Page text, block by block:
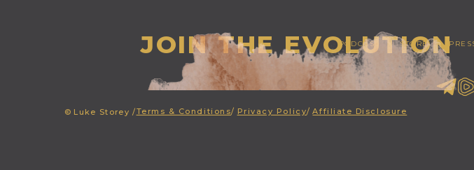
JOIN THE EVOLUTION
PODCAST STORE
© Luke Storey /Terms & Conditions/ Privacy Policy/ Affiliate Disclosure